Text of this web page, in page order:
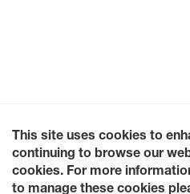
This site uses cookies to
continuing to browse our
cookies. For more
to manage these cookies